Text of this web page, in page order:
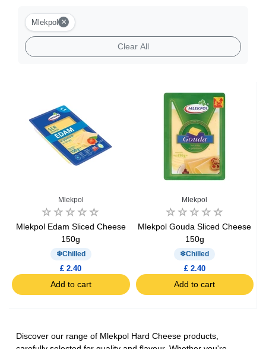
Mlekpol ×
Clear All
Mlekpol
Mlekpol Edam Sliced Cheese
150g
Chilled
£ 2.40
Add to cart
Mlekpol
Mlekpol Gouda Sliced Cheese
150g
Chilled
£ 2.40
Add to cart
Discover our range of Mlekpol Hard Cheese products,